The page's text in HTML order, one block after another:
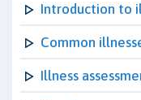
Introduction to
Common
Illness